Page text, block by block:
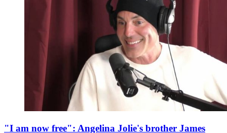
"I am now free": Angelina Jolie's brother James